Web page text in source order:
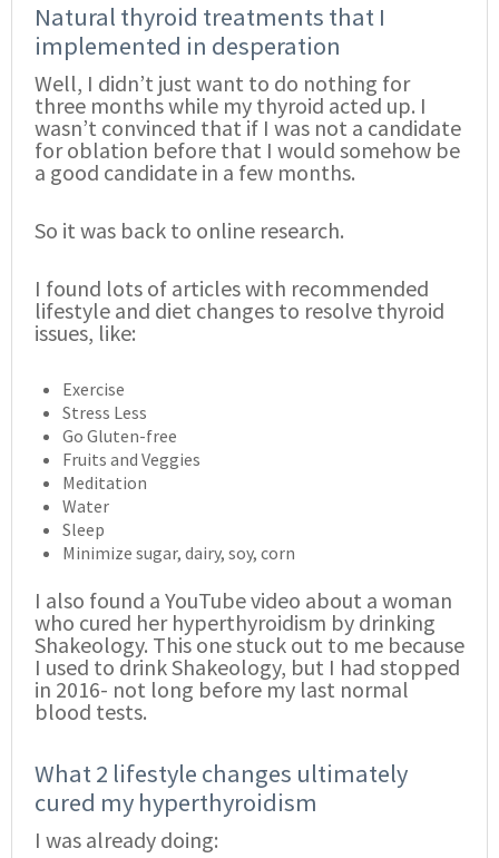
Natural thyroid treatments that I
implemented in desperation
Well, I didn’t just want to do nothing for
three months while my thyroid acted up. I
wasn’t convinced that if I was not a candidate
for oblation before that I would somehow be
a good candidate in a few months.
So it was back to online research.
I found lots of articles with recommended
lifestyle and diet changes to resolve thyroid
issues, like:
Exercise
Stress Less
Go Gluten-free
Fruits and Veggies
Meditation
Water
Sleep
Minimize sugar, dairy, soy, corn
I also found a YouTube video about a woman
who cured her hyperthyroidism by drinking
Shakeology. This one stuck out to me because
I used to drink Shakeology, but I had stopped
in 2016- not long before my last normal
blood tests.
What 2 lifestyle changes ultimately
cured my hyperthyroidism
I was already doing: